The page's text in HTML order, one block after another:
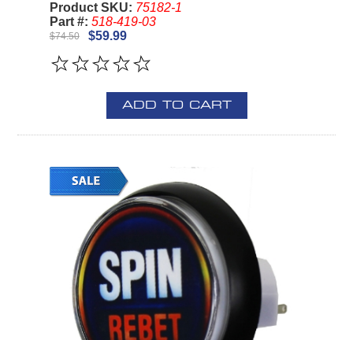
Product SKU: 75182-1
Part #: 518-419-03
$74.50 $59.99
ADD TO CART